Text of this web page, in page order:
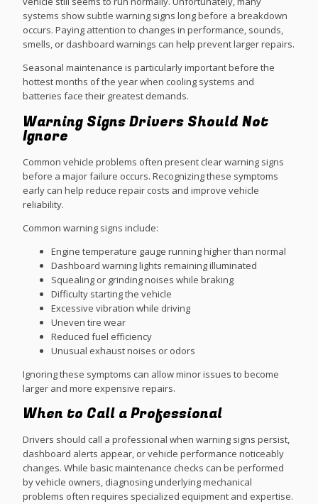
systems show subtle warning signs long before a breakdown
occurs. Paying attention to changes in performance, sounds,
smells, or dashboard warnings can help prevent larger repairs.
Seasonal maintenance is particularly important before the
hottest months of the year when cooling systems and
batteries face their greatest demands.
Warning Signs Drivers Should Not
Ignore
Common vehicle problems often present clear warning signs
before a major failure occurs. Recognizing these symptoms
early can help reduce repair costs and improve vehicle
reliability.
Common warning signs include:
Engine temperature gauge running higher than normal
Dashboard warning lights remaining illuminated
Squealing or grinding noises while braking
Difficulty starting the vehicle
Excessive vibration while driving
Uneven tire wear
Reduced fuel efficiency
Unusual exhaust noises or odors
Ignoring these symptoms can allow minor issues to become
larger and more expensive repairs.
When to Call a Professional
Drivers should call a professional when warning signs persist,
dashboard alerts appear, or vehicle performance noticeably
changes. While basic maintenance checks can be performed
by vehicle owners, diagnosing underlying mechanical
problems often requires specialized equipment and expertise.